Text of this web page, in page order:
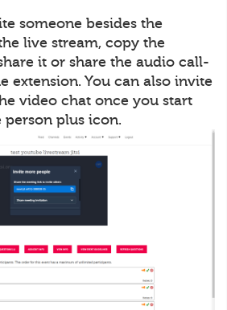
someone besides the
live stream, copy the
it or share the audio call-
extension. You can also invite
video chat once you start
plus icon.